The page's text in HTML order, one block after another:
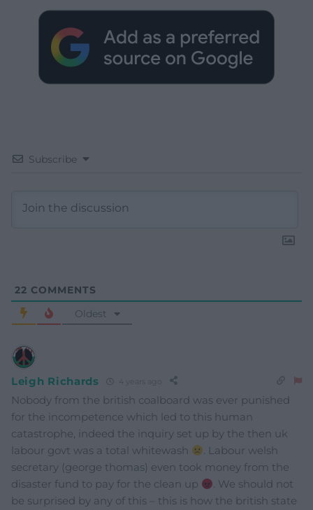
Subscribe
22 COMMENTS
Oldest
Leigh Richards 4 years ago
Nobody from the british coalboard was ever punished
for the incompetence which led to this human
catastrophe, indeed the inquiry set up by the then uk
labour govt was a total whitewash
. Labour welsh
secretary (george thomas) even took money from the
disaster fund to pay for the clean up
. We should not
be surprised by any of this – this is how the british state